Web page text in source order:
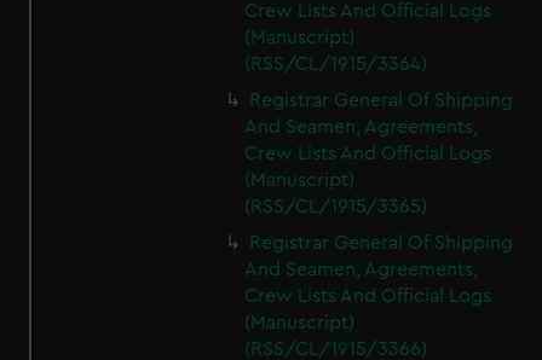
Crew Lists And Official Logs
(Manuscript)
(RSS/CL/1915/3364)
Registrar General Of Shipping
And Seamen, Agreements,
Crew Lists And Official Logs
(Manuscript)
(RSS/CL/1915/3365)
Registrar General Of Shipping
And Seamen, Agreements,
Crew Lists And Official Logs
(Manuscript)
(RSS/CL/1915/3366)